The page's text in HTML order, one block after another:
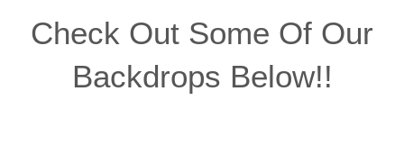
Check Out Some Of Our
Backdrops Below!!